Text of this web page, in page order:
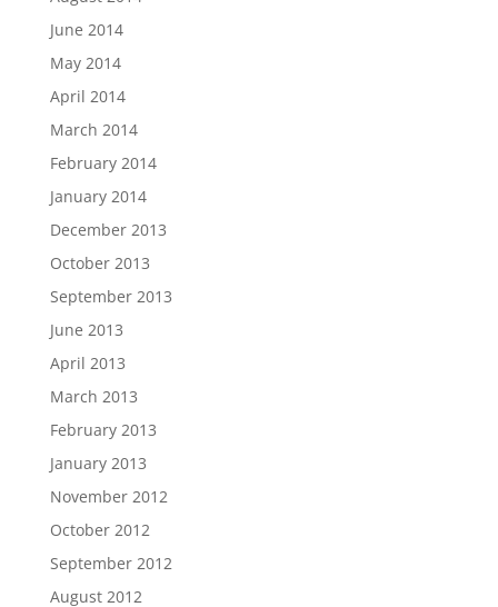
June 2014
May 2014
April 2014
March 2014
February 2014
January 2014
December 2013
October 2013
September 2013
June 2013
April 2013
March 2013
February 2013
January 2013
November 2012
October 2012
September 2012
August 2012